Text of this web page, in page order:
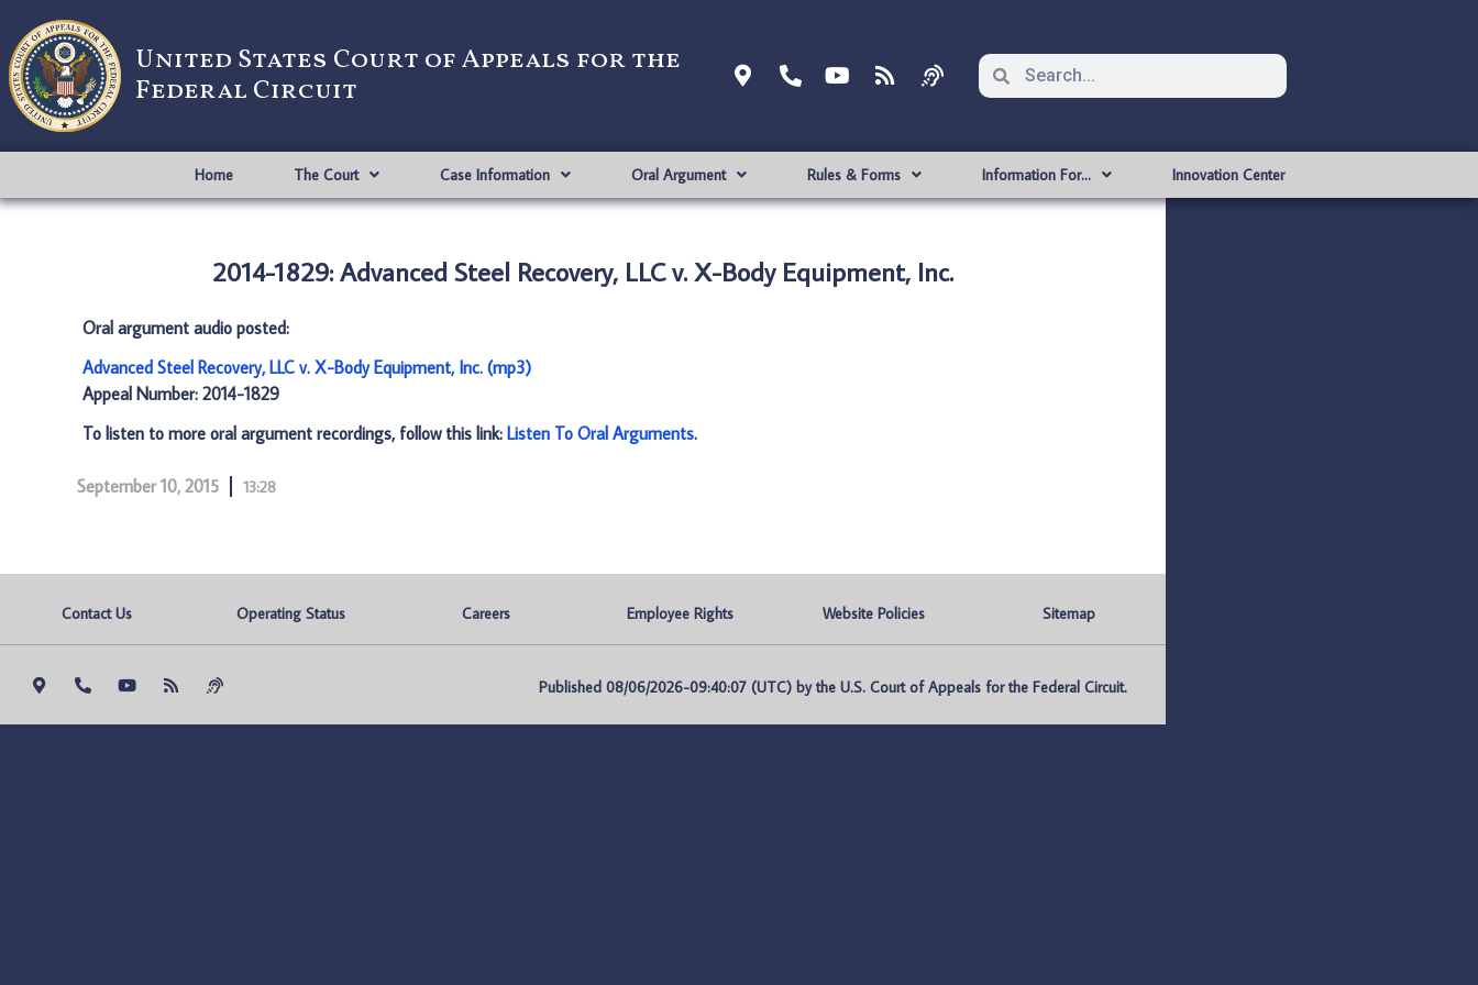
United States Court of Appeals for the
Federal Circuit
Home The Court Case Information Oral Argument Rules & Forms Information For… Innovation Center
2014-1829: Advanced Steel Recovery, LLC v. X-Body Equipment, Inc.
Oral argument audio posted:
Advanced Steel Recovery, LLC v. X-Body Equipment, Inc. (mp3)
Appeal Number: 2014-1829
To listen to more oral argument recordings, follow this link: Listen To Oral Arguments.
September 10, 2015 13:28
Contact Us Operating Status Careers Employee Rights Website Policies Sitemap
Published 08/06/2026-09:40:07 (UTC) by the U.S. Court of Appeals for the Federal Circuit.